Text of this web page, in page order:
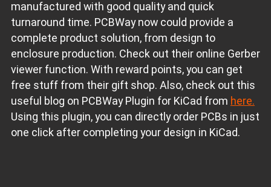
manufactured with good quality and quick
turnaround time. PCBWay now could provide a
complete product solution, from design to
enclosure production. Check out their online Gerber
viewer function. With reward points, you can get
free stuff from their gift shop. Also, check out this
useful blog on PCBWay Plugin for KiCad from here.
Using this plugin, you can directly order PCBs in just
one click after completing your design in KiCad.